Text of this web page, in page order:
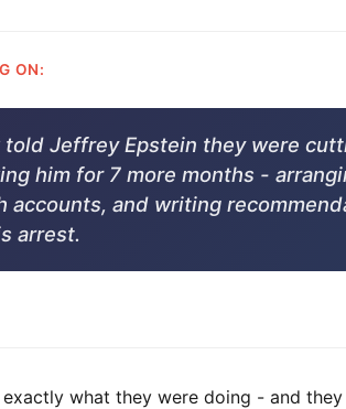
ON:
told Jeffrey Epstein they were
him for 7 more months -
accounts, and writing
arrest.
exactly what they were doing - and